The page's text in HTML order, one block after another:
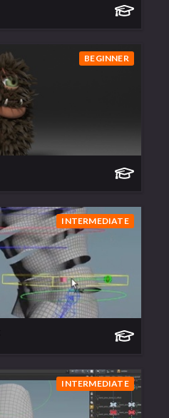
BEGINNER
INTERMEDIATE
INTERMEDIATE